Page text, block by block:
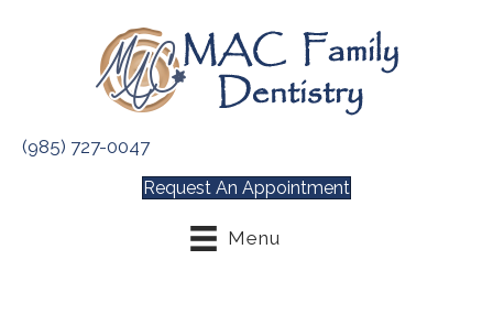
(985) 727-0047
Request An Appointment
Menu